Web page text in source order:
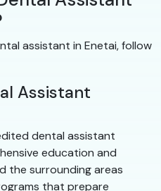
assistant in Enetai, follow
Assistant
dental assistant
education and
the surrounding areas
that prepare